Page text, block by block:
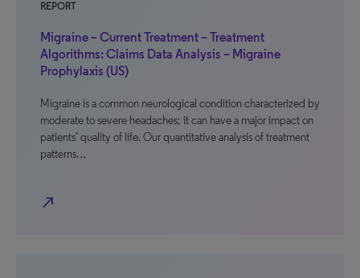
REPORT
Migraine – Current Treatment – Treatment
Algorithms: Claims Data Analysis – Migraine
Prophylaxis (US)
Migraine is a common neurological condition characterized by
moderate to severe headaches; it can have a major impact on
patients’ quality of life. Our quantitative analysis of treatment
patterns…
north_east